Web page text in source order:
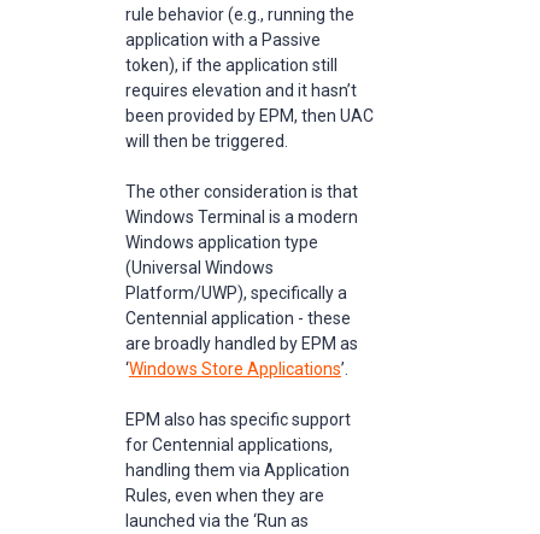
rule behavior (e.g., running the
application with a Passive
token), if the application still
requires elevation and it hasn’t
been provided by EPM, then UAC
will then be triggered.
The other consideration is that
Windows Terminal is a modern
Windows application type
(Universal Windows
Platform/UWP), specifically a
Centennial application - these
are broadly handled by EPM as
‘Windows Store Applications’.
EPM also has specific support
for Centennial applications,
handling them via Application
Rules, even when they are
launched via the ‘Run as